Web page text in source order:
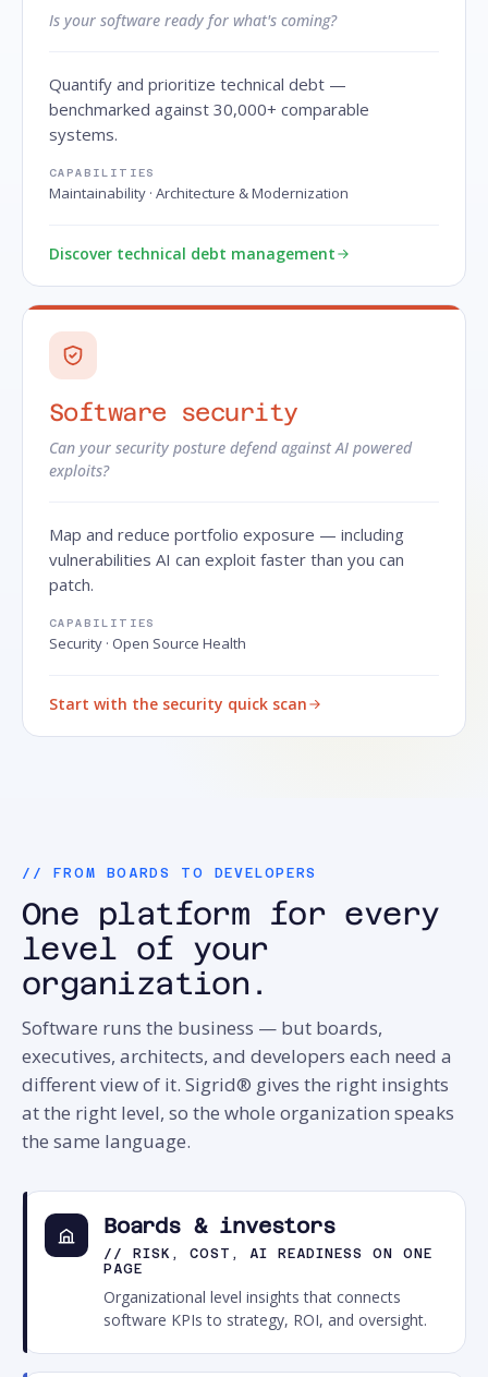
Is your software ready for what's coming?
Quantify and prioritize technical debt —
benchmarked against 30,000+ comparable
systems.
CAPABILITIES
Maintainability · Architecture & Modernization
Discover technical debt management
Software security
Can your security posture defend against AI powered
exploits?
Map and reduce portfolio exposure — including
vulnerabilities AI can exploit faster than you can
patch.
CAPABILITIES
Security · Open Source Health
Start with the security quick scan
// FROM BOARDS TO DEVELOPERS
One platform for every
level of your
organization.
Software runs the business — but boards,
executives, architects, and developers each need a
different view of it. Sigrid® gives the right insights
at the right level, so the whole organization speaks
the same language.
Boards & investors
// RISK, COST, AI READINESS ON ONE
PAGE
Organizational level insights that connects
software KPIs to strategy, ROI, and oversight.